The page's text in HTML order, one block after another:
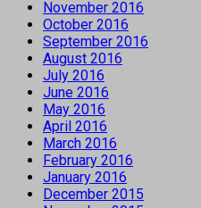
November 2016
October 2016
September 2016
August 2016
July 2016
June 2016
May 2016
April 2016
March 2016
February 2016
January 2016
December 2015